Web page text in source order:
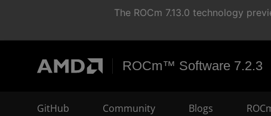
The ROCm 7.13.0 technology
ROCm™ Software 7.2.3
GitHub Community Blogs